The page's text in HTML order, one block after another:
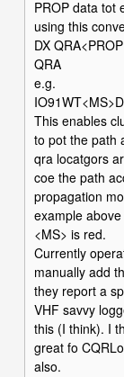
PROP data tot
using this
DX
QRA
e.g.
This enables
to pot the path
qra locatgors
coe the path
propagation
example
<MS> is red.
Currently
manually add
they report a
VHF savvy
this (I think). I
great fo
also.